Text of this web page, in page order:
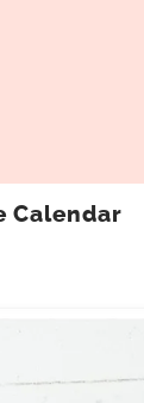
Calendar